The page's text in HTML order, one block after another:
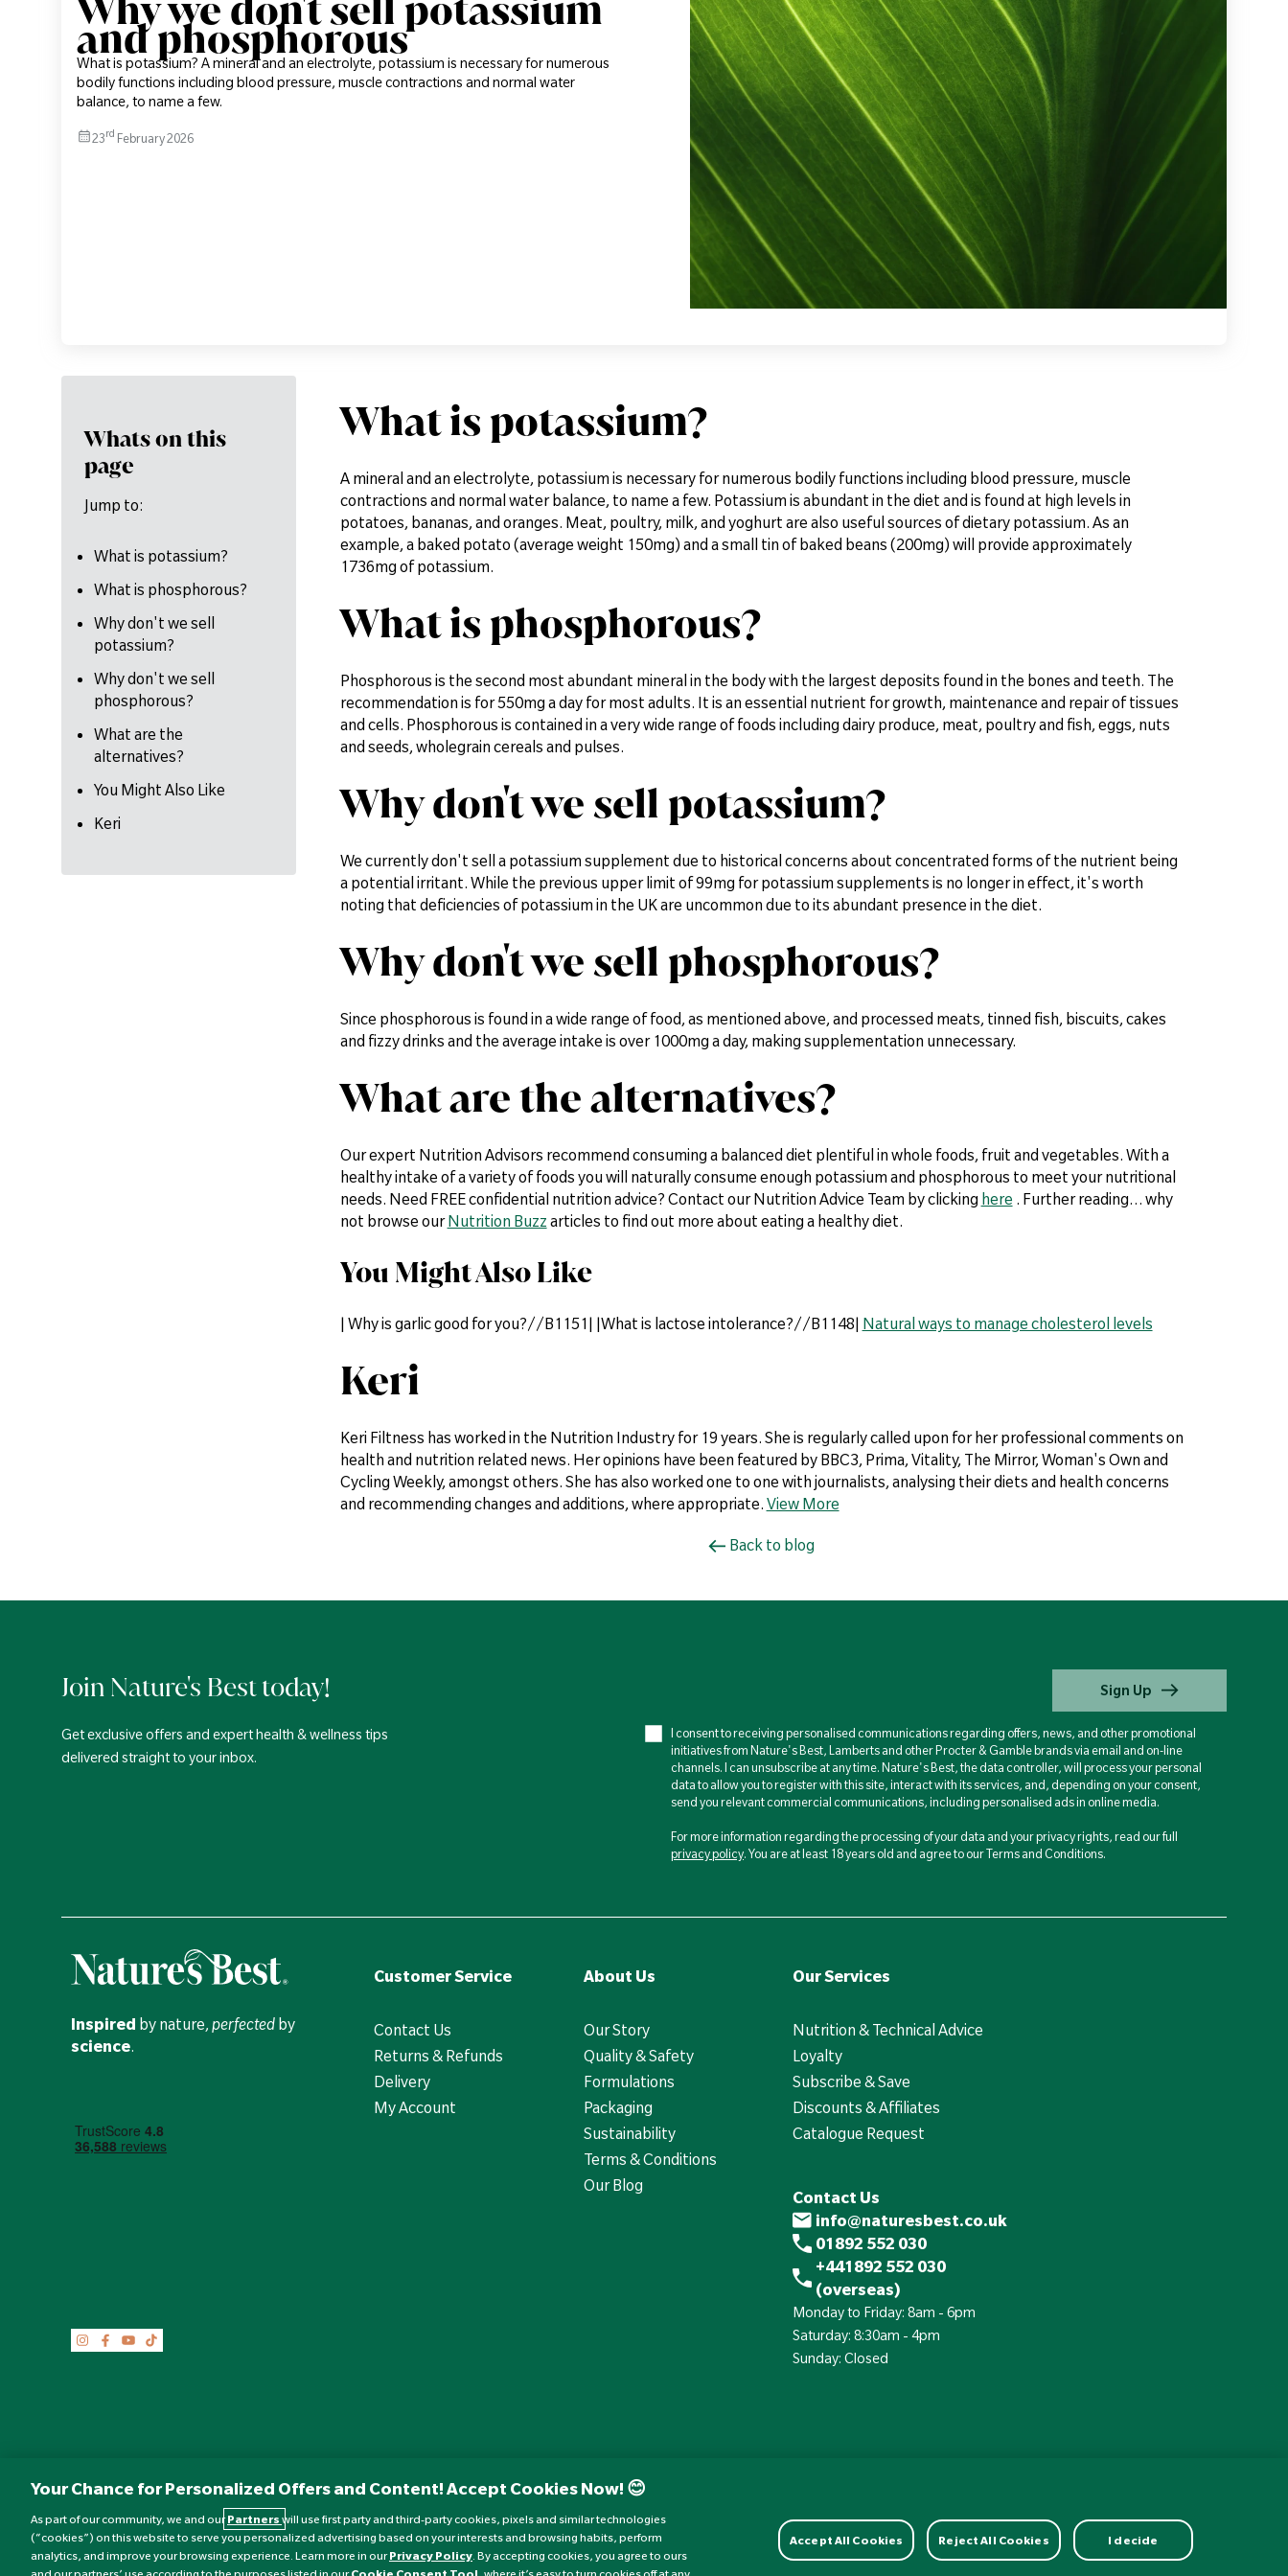
and phosphorous
What is potassium? A mineral and an electrolyte, potassium is necessary for numerous
bodily functions including blood pressure, muscle contractions and normal water
balance, to name a few.
23rd February 2026
Whats on this
page
Jump to:
What is potassium?
What is phosphorous?
Why don't we sell
potassium?
Why don't we sell
phosphorous?
What are the
alternatives?
You Might Also Like
Keri
What is potassium?
A mineral and an electrolyte, potassium is necessary for numerous bodily functions including blood pressure, muscle
contractions and normal water balance, to name a few. Potassium is abundant in the diet and is found at high levels in
potatoes, bananas, and oranges. Meat, poultry, milk, and yoghurt are also useful sources of dietary potassium. As an
example, a baked potato (average weight 150mg) and a small tin of baked beans (200mg) will provide approximately
1736mg of potassium.
What is phosphorous?
Phosphorous is the second most abundant mineral in the body with the largest deposits found in the bones and teeth. The
recommendation is for 550mg a day for most adults. It is an essential nutrient for growth, maintenance and repair of tissues
and cells. Phosphorous is contained in a very wide range of foods including dairy produce, meat, poultry and fish, eggs, nuts
and seeds, wholegrain cereals and pulses.
Why don't we sell potassium?
We currently don't sell a potassium supplement due to historical concerns about concentrated forms of the nutrient being
a potential irritant. While the previous upper limit of 99mg for potassium supplements is no longer in effect, it's worth
noting that deficiencies of potassium in the UK are uncommon due to its abundant presence in the diet.
Why don't we sell phosphorous?
Since phosphorous is found in a wide range of food, as mentioned above, and processed meats, tinned fish, biscuits, cakes
and fizzy drinks and the average intake is over 1000mg a day, making supplementation unnecessary.
What are the alternatives?
Our expert Nutrition Advisors recommend consuming a balanced diet plentiful in whole foods, fruit and vegetables. With a
healthy intake of a variety of foods you will naturally consume enough potassium and phosphorous to meet your nutritional
needs. Need FREE confidential nutrition advice? Contact our Nutrition Advice Team by clicking here . Further reading… why
not browse ourNutrition Buzz articles to find out more about eating a healthy diet.
You Might Also Like
| Why is garlic good for you?//B1151| |What is lactose intolerance?//B1148| Natural ways to manage cholesterol levels
Keri
Keri Filtness has worked in the Nutrition Industry for 19 years. She is regularly called upon for her professional comments on
health and nutrition related news. Her opinions have been featured by BBC3, Prima, Vitality, The Mirror, Woman's Own and
Cycling Weekly, amongst others. She has also worked one to one with journalists, analysing their diets and health concerns
and recommending changes and additions, where appropriate. View More
Back to blog
Join Nature's Best today!
Get exclusive offers and expert health & wellness tips
delivered straight to your inbox.
Sign Up
I consent to receiving personalised communications regarding offers, news, and other promotional
initiatives from Nature's Best, Lamberts and other Procter & Gamble brands via email and on-line
channels. I can unsubscribe at any time. Nature's Best, the data controller, will process your personal
data to allow you to register with this site, interact with its services, and, depending on your consent,
send you relevant commercial communications, including personalised ads in online media.
For more information regarding the processing of your data and your privacy rights, read our full
privacy policy. You are at least 18 years old and agree to our Terms and Conditions.
Inspired by nature, perfected by
science.
Customer Service
Contact Us
Returns & Refunds
Delivery
My Account
About Us
Our Story
Quality & Safety
Formulations
Packaging
Sustainability
Terms & Conditions
Our Blog
Our Services
Nutrition & Technical Advice
Loyalty
Subscribe & Save
Discounts & Affiliates
Catalogue Request
Contact Us
info@naturesbest.co.uk
01892 552 030
+441892 552 030
(overseas)
Monday to Friday: 8am - 6pm
Saturday: 8:30am - 4pm
Sunday: Closed
Currency:
Nature's Best2026 All rights reserved.
Your Chance for Personalized Offers and Content! Accept Cookies Now! 😊
As part of our community, we and ourPartners will use first party and third-party cookies, pixels and similar technologies
(“cookies”) on this website to serve you personalized advertising based on your interests and browsing habits, perform
analytics, and improve your browsing experience. Learn more in ourPrivacy Policy. By accepting cookies, you agree to ours
I decide
Reject All Cookies
Accept All Cookies